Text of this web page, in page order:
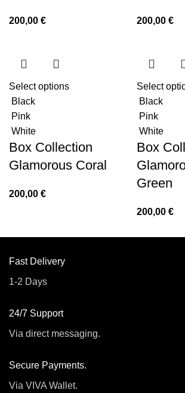
200,00 € 200,00 €
Select options
Black
Pink
White
Box Collection
Glamorous Coral
200,00 €
Select
Black
Pink
White
Box
Green
200,00 €
Fast Delivery
1-2 Days
24/7 Support
Via direct messaging.
Secure Payments.
Via VIVA Wallet.